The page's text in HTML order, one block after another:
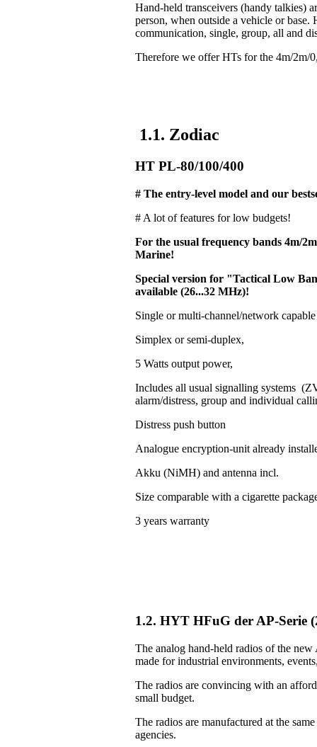
Hand-held transceivers (handy talkies)
person, when outside a vehicle or
communication, single, group, all and
Therefore we offer HTs for the 4m/
1.1. Zodiac
HT PL-80/100/400
# The entry-level model and our
# A lot of features for low budgets!
For the usual frequency bands 4m/
Marine!
Special version for "Tactical Low
available (26...32 MHz)!
Single or multi-channel/network
Simplex or semi-duplex,
5 Watts output power,
Includes all usual signalling systems
alarm/distress, group and individual
Distress push button
Analogue encryption-unit already
Akku (NiMH) and antenna incl.
Size comparable with a cigarette
3 years warranty
1.2. HYT HFuG der AP-Serie
The analog hand-held radios of the
made for industrial environments,
The radios are convincing with an
small budget.
The radios are manufactured at the
agencies.